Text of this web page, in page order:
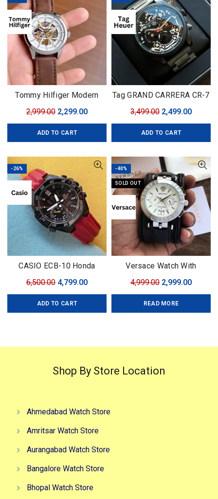
Tommy Hilfiger Modern
2,999.00 Original
price
was:
2,299.00Current
price
ADD TO CART
Tag GRAND CARRERA CR-7
3,499.00 Original
price
was:
2,499.00
price
ADD TO CART
-26%
CASIO ECB-10 Honda
6,500.00 Original
price
was:
4,799.00Current
price
ADD TO CART
-40%
SOLD OUT
Versace Watch With
4,999.00 Original
price
was:
2,999.00
price
READ MORE
Shop By Store Location
Ahmedabad Watch Store
Amritsar Watch Store
Aurangabad Watch Store
Bangalore Watch Store
Bhopal Watch Store